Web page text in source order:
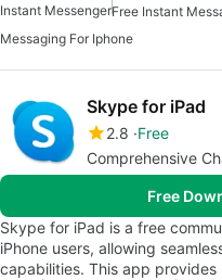
Instant MessengerFree Instant
Messaging For Iphone
Skype for iPad
2.8 Free
Comprehensive
Free
Skype for iPad is a free
iPhone users, allowing
capabilities. This app